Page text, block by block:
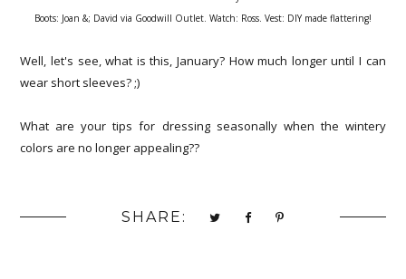
Boots: Joan &; David via Goodwill Outlet. Watch: Ross. Vest: DIY made flattering!
Well, let's see, what is this, January? How much longer until I can
wear short sleeves? ;)
What are your tips for dressing seasonally when the wintery
colors are no longer appealing??
SHARE: